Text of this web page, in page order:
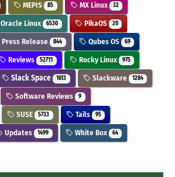
MEPIS 85 MX Linux 32
Oracle Linux 6530 PikaOS 20
Press Release 844 Qubes OS 69
Reviews 52711 Rocky Linux 975
Slack Space 1613 Slackware 1284
Software Reviews 9
SUSE 5733 Tails 95
Updates 1499 White Box 64